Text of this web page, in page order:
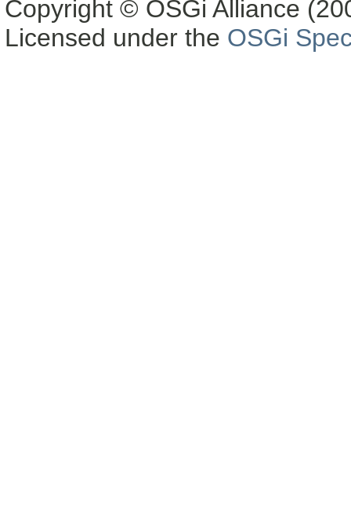
Copyright © OSGi Alliance
Licensed under the OSGi